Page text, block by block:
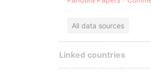
All data sources
Linked countries